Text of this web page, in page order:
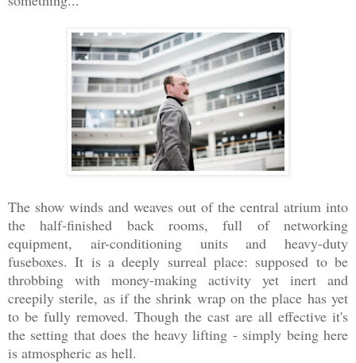
The show winds and weaves out of the central atrium into
the half-finished back rooms, full of networking
equipment, air-conditioning units and heavy-duty
fuseboxes. It is a deeply surreal place: supposed to be
throbbing with money-making activity yet inert and
creepily sterile, as if the shrink wrap on the place has yet
to be fully removed. Though the cast are all effective it's
the setting that does the heavy lifting - simply being here
is atmospheric as hell.